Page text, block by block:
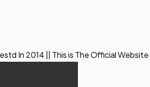
This is The Official Website of